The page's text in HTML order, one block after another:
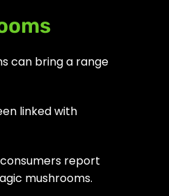
can bring a range
linked with
report
mushrooms.